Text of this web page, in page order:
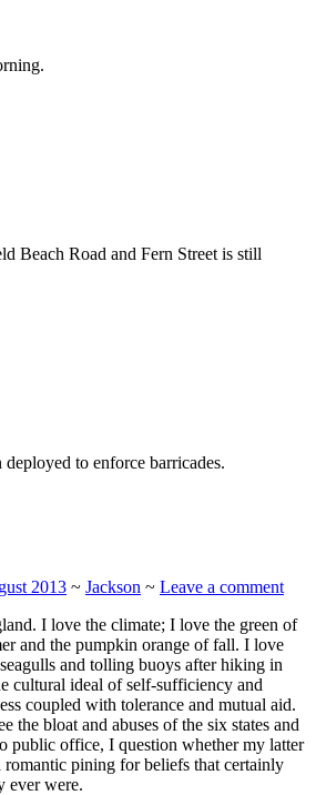
Beach Road and Fern Street is still
to enforce barricades.
2013 ~ Jackson ~ Leave a comment
I love the climate; I love the green of
and the pumpkin orange of fall. I love
and tolling buoys after hiking in
cultural ideal of self-sufficiency and
coupled with tolerance and mutual aid.
the bloat and abuses of the six states and
public office, I question whether my latter
romantic pining for beliefs that certainly
ever were.